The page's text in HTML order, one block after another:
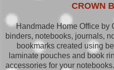
CROWN
Handmade Home Office by
binders, notebooks, journals,
bookmarks created using
laminate pouches and book
accessories for your